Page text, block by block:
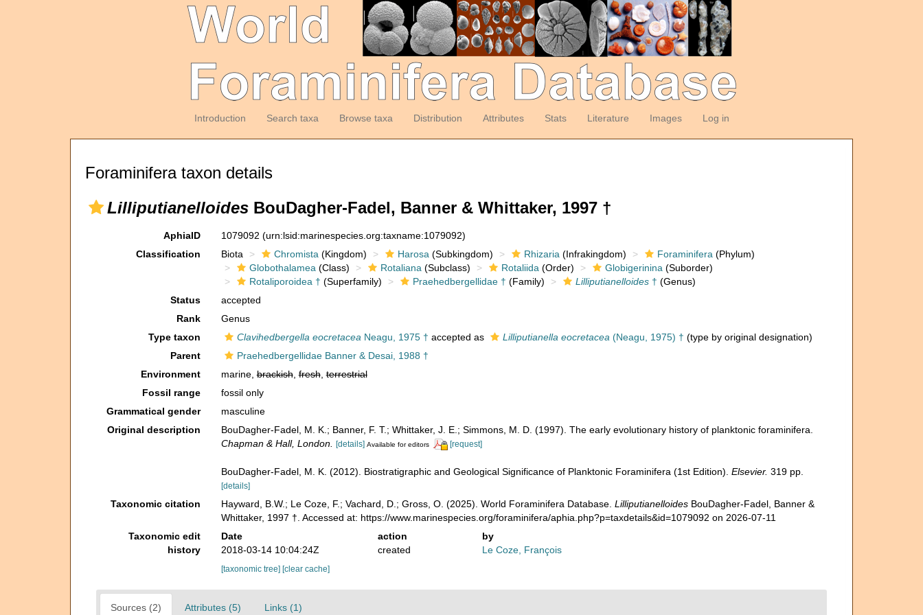
Introduction Search taxa Browse taxa Distribution Attributes Stats Literature Images Log in
Foraminifera taxon details
Lilliputianelloides BouDagher-Fadel, Banner & Whittaker, 1997 †
AphiaID 1079092 (urn:lsid:marinespecies.org:taxname:1079092)
Classification
Biota Chromista (Kingdom) Harosa (Subkingdom) Rhizaria (Infrakingdom) Foraminifera (Phylum)
Globothalamea (Class) Rotaliana (Subclass) Rotaliida (Order) Globigerinina (Suborder)
Rotaliporoidea † (Superfamily) Praehedbergellidae † (Family) Lilliputianelloides† (Genus)
Status
accepted
Rank
Genus
Type taxon
Clavihedbergella eocretacea Neagu, 1975 † accepted as Lilliputianella eocretacea (Neagu, 1975) † (type by original designation)
Parent
Praehedbergellidae Banner & Desai, 1988 †
Environment
marine,brackish,fresh,terrestrial
Fossil range
fossil only
Grammatical gender
masculine
Original description
BouDagher-Fadel, M. K.; Banner, F. T.; Whittaker, J. E.; Simmons, M. D. (1997). The early evolutionary history of planktonic foraminifera.
Chapman & Hall, London.
[details] Available for editors [request]
BouDagher-Fadel, M. K. (2012). Biostratigraphic and Geological Significance of Planktonic Foraminifera (1st Edition). Elsevier. 319 pp.
[details]
Taxonomic citation Hayward, B.W.; Le Coze, F.; Vachard, D.; Gross, O. (2025). World Foraminifera Database. LilliputianelloidesBouDagher-Fadel, Banner &
Whittaker, 1997 †. Accessed at: https://www.marinespecies.org/foraminifera/aphia.php?p=taxdetails&id=1079092 on 2026-07-11
Taxonomic edit
history
Date action
by
2018-03-14 10:04:24Z
created Le Coze, François
[taxonomic tree] [clear cache]
Sources (2) Attributes (5) Links (1)